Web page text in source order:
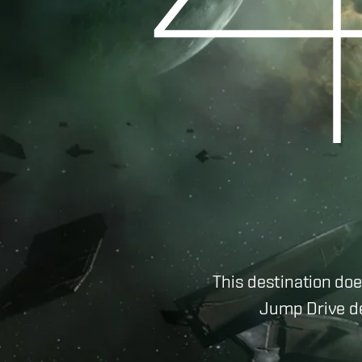
This destination
Jump Drive